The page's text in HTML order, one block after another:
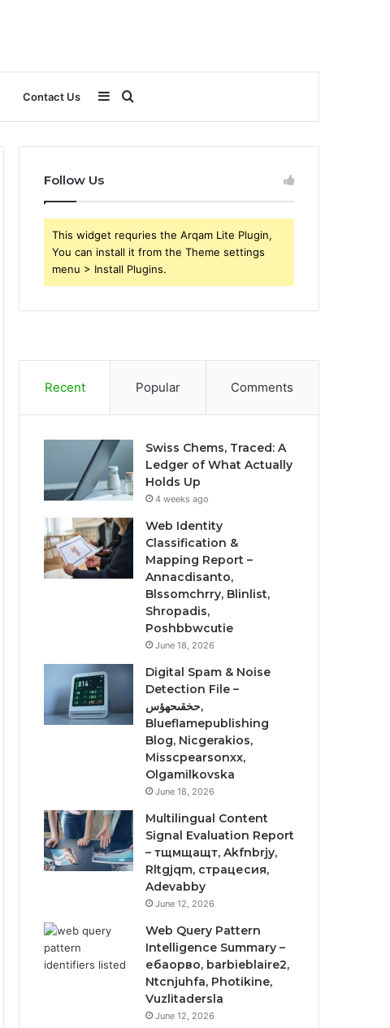
Contact Us
for
Sidebar
Follow Us
This widget requries the Arqam Lite Plugin,
You can install it from the Theme settings
menu > Install Plugins.
Recent Popular Comments
Swiss Chems, Traced: A
Ledger of What Actually
Holds Up
4 weeks ago
Web Identity
Classification &
Mapping Report –
Annacdisanto,
Blssomchrry, Blinlist,
Shropadis,
Poshbbwcutie
June 18, 2026
Digital Spam & Noise
Detection File –
حخقىحهؤس,
Blueflamepublishing
Blog, Nicgerakios,
Misscpearsonxx,
Olgamilkovska
June 18, 2026
Multilingual Content
Signal Evaluation Report
– тщмщащт, Akfnbrjy,
Rltgjqm, страцесия,
Adevabby
June 12, 2026
Web Query Pattern
Intelligence Summary –
ебаорво, barbieblaire2,
Ntcnjuhfa, Photikine,
Vuzlitadersla
June 12, 2026